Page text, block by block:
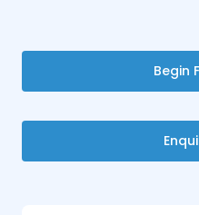
Begin